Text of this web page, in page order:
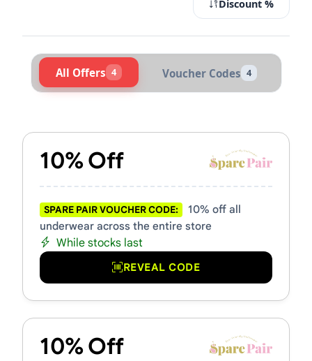
Discount %
All Offers 4 Voucher Codes 4
10% Off
SPARE PAIR VOUCHER CODE:
10% off all
underwear across the entire store
While stocks last
REVEAL CODE
10% Off